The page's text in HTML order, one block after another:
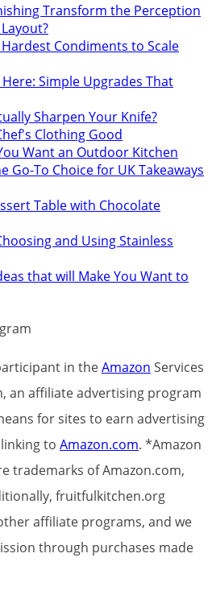
Transform the Perception
Condiments to Scale
Simple Upgrades That
Sharpen Your Knife?
Clothing Good
Want an Outdoor Kitchen
Go-To Choice for UK Takeaways
Table with Chocolate
and Using Stainless
that will Make You Want to
in theAmazon Services
an affiliate advertising program
for sites to earn advertising
to Amazon.com. *Amazon
trademarks of Amazon.com,
fruitfulkitchen.org
affiliate programs, and we
through purchases made